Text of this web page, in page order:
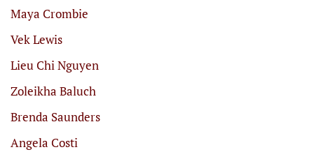
Maya Crombie
Vek Lewis
Lieu Chi Nguyen
Zoleikha Baluch
Brenda Saunders
Angela Costi